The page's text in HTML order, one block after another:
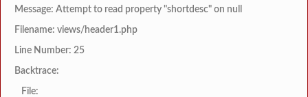
Message: Attempt to read property "shortdesc" on null
Filename: views/header1.php
Line Number: 25
Backtrace:
File: